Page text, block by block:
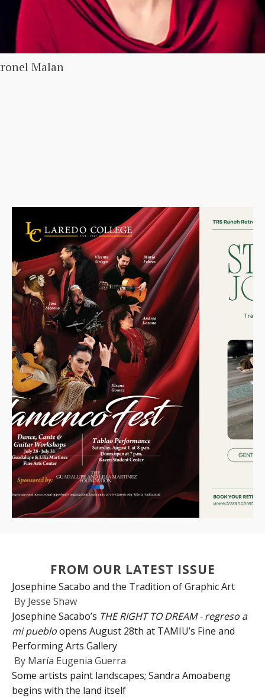
Malan
FROM OUR LATEST ISSUE
Josephine Sacabo and the Tradition of Graphic Art
By Jesse Shaw
Josephine Sacabo’s THE RIGHT TO DREAM - regreso a
mi puebloopens August 28th at TAMIU’s Fine and
Performing Arts Gallery
By María Eugenia Guerra
Some artists paint landscapes; Sandra Amoabeng
begins with the land itself